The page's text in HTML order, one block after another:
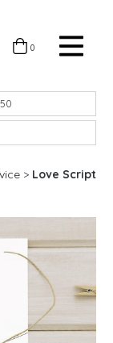
the UK
Basket
0
> Love Script